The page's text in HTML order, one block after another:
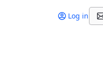
Log in